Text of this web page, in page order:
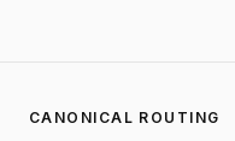
CANONICAL ROUTING